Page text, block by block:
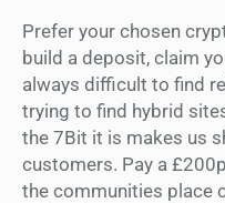
Prefer your chosen
build a deposit, claim
always difficult to find
trying to find hybrid
the 7Bit it is makes us
customers. Pay a
the communities place